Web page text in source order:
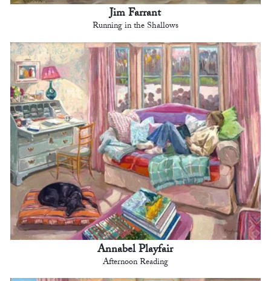
Jim Farrant
Running in the Shallows
Annabel Playfair
Afternoon Reading